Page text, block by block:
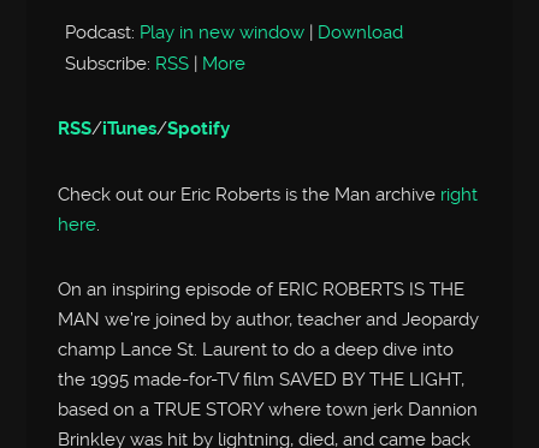
Podcast: Play in new window | Download
Subscribe: RSS | More
RSS/iTunes/Spotify
Check out our Eric Roberts is the Man archive right
here.
On an inspiring episode of ERIC ROBERTS IS THE
MAN we’re joined by author, teacher and Jeopardy
champ Lance St. Laurent to do a deep dive into
the 1995 made-for-TV film SAVED BY THE LIGHT,
based on a TRUE STORY where town jerk Dannion
Brinkley was hit by lightning, died, and came back